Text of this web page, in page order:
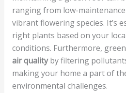
ranging from low-
vibrant flowering species. It’s
right plants based on your
conditions. Furthermore,
air qualityby filtering
making your home a part of
environmental challenges.